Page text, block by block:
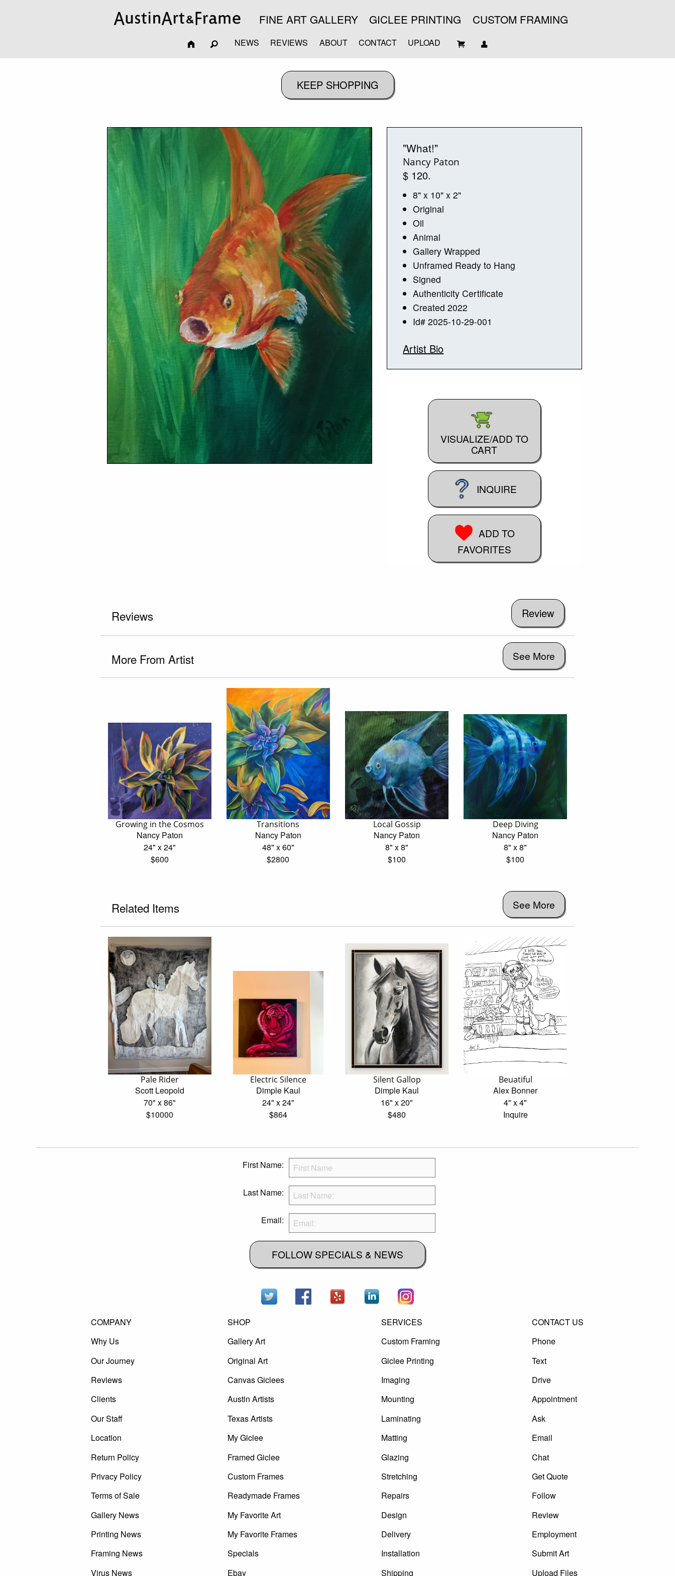
FINE ART GALLERY GICLEE PRINTING CUSTOM FRAMING
NEWS REVIEWS ABOUT CONTACT UPLOAD
"What!"
Nancy Paton
$ 120.
8" x 10" x 2"
Original
Oil
Animal
Gallery Wrapped
Unframed Ready to Hang
Signed
Authenticity Certificate
Created 2022
Id# 2025-10-29-001
Artist Bio
VISUALIZE/ADD TO
CART
INQUIRE
ADD TO
FAVORITES
Reviews
More From Artist See More
Growing in the Cosmos
Nancy Paton
24" x 24"
$600
Transitions
Nancy Paton
48" x 60"
$2800
Local Gossip
Nancy Paton
8" x 8"
$100
Deep Diving
Nancy Paton
8" x 8"
$100
Related Items See More
Pale Rider
Scott Leopold
70" x 86"
$10000
Electric Silence
Dimple Kaul
24" x 24"
$864
Silent Gallop
Dimple Kaul
16" x 20"
$480
Beuatiful
Alex Bonner
4" x 4"
Inquire
First Name:
Last Name:
Email:
FOLLOW SPECIALS & NEWS
COMPANY
Why Us
Our Journey
Reviews
Clients
Our Staff
Location
Return Policy
Privacy Policy
Terms of Sale
Gallery News
Printing News
Framing News
Virus News
SHOP
Gallery Art
Original Art
Canvas Giclees
Austin Artists
Texas Artists
My Giclee
Framed Giclee
Custom Frames
Readymade Frames
My Favorite Art
My Favorite Frames
Specials
Ebay
SERVICES
Custom Framing
Giclee Printing
Imaging
Mounting
Laminating
Matting
Glazing
Stretching
Repairs
Design
Delivery
Installation
Shipping
CONTACT US
Phone
Text
Drive
Appointment
Ask
Email
Chat
Get Quote
Follow
Review
Employment
Submit Art
Upload Files